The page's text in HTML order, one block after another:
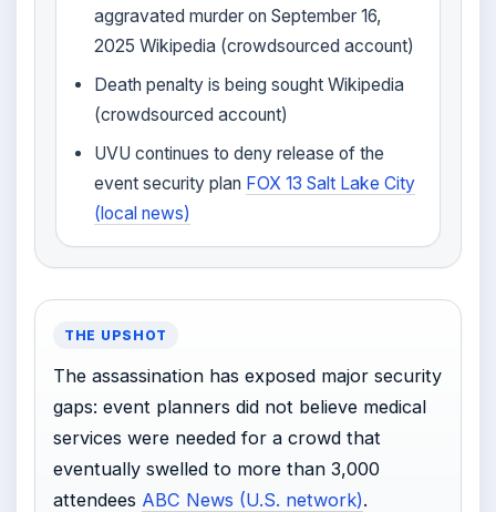
aggravated murder on September 16,
2025 Wikipedia (crowdsourced account)
Death penalty is being sought Wikipedia
(crowdsourced account)
UVU continues to deny release of the
event security plan FOX 13 Salt Lake City
(local news)
THE UPSHOT
The assassination has exposed major security
gaps: event planners did not believe medical
services were needed for a crowd that
eventually swelled to more than 3,000
attendees ABC News (U.S. network).